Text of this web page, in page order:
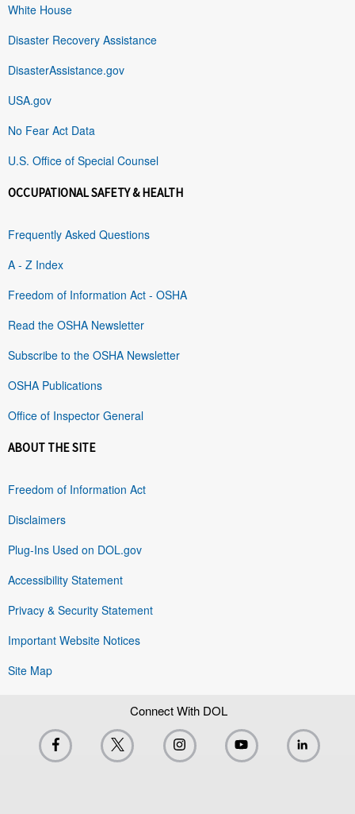
White House
Disaster Recovery Assistance
DisasterAssistance.gov
USA.gov
No Fear Act Data
U.S. Office of Special Counsel
OCCUPATIONAL SAFETY & HEALTH
Frequently Asked Questions
A - Z Index
Freedom of Information Act - OSHA
Read the OSHA Newsletter
Subscribe to the OSHA Newsletter
OSHA Publications
Office of Inspector General
ABOUT THE SITE
Freedom of Information Act
Disclaimers
Plug-Ins Used on DOL.gov
Accessibility Statement
Privacy & Security Statement
Important Website Notices
Site Map
Connect With DOL